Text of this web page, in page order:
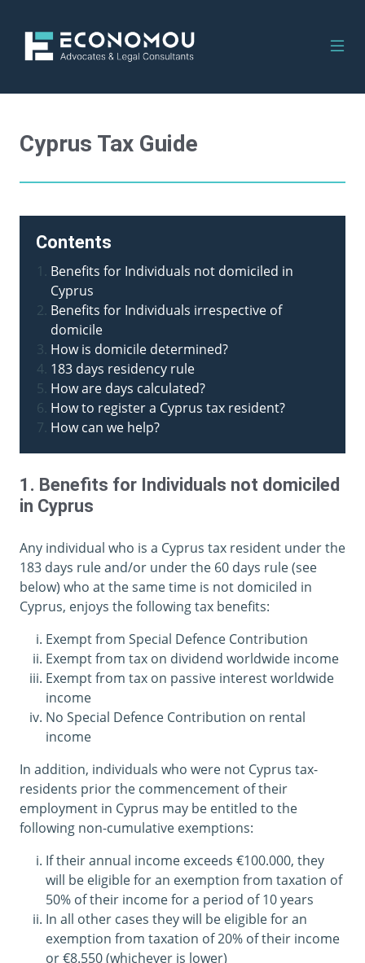
Cyprus Tax Guide
Contents
Benefits for Individuals not domiciled in
Cyprus
Benefits for Individuals irrespective of
domicile
How is domicile determined?
183 days residency rule
How are days calculated?
How to register a Cyprus tax resident?
How can we help?
1. Benefits for Individuals not domiciled
in Cyprus
Any individual who is a Cyprus tax resident under the
183 days rule and/or under the 60 days rule (see
below) who at the same time is not domiciled in
Cyprus, enjoys the following tax benefits:
Exempt from Special Defence Contribution
Exempt from tax on dividend worldwide income
Exempt from tax on passive interest worldwide
income
No Special Defence Contribution on rental
income
In addition, individuals who were not Cyprus tax-
residents prior the commencement of their
employment in Cyprus may be entitled to the
following non-cumulative exemptions:
If their annual income exceeds €100.000, they
will be eligible for an exemption from taxation of
50% of their income for a period of 10 years
In all other cases they will be eligible for an
exemption from taxation of 20% of their income
or €8.550 (whichever is lower)